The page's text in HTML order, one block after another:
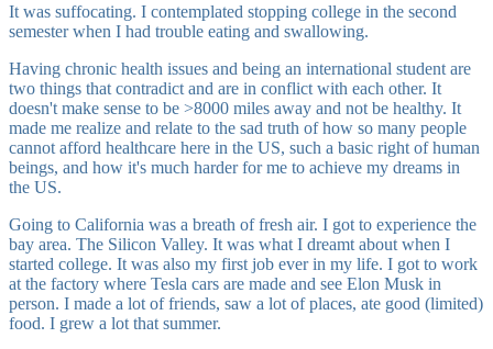
It was suffocating. I contemplated stopping college in the second
semester when I had trouble eating and swallowing.
Having chronic health issues and being an international student are
two things that contradict and are in conflict with each other. It
doesn't make sense to be >8000 miles away and not be healthy. It
made me realize and relate to the sad truth of how so many people
cannot afford healthcare here in the US, such a basic right of human
beings, and how it's much harder for me to achieve my dreams in
the US.
Going to California was a breath of fresh air. I got to experience the
bay area. The Silicon Valley. It was what I dreamt about when I
started college. It was also my first job ever in my life. I got to work
at the factory where Tesla cars are made and see Elon Musk in
person. I made a lot of friends, saw a lot of places, ate good (limited)
food. I grew a lot that summer.